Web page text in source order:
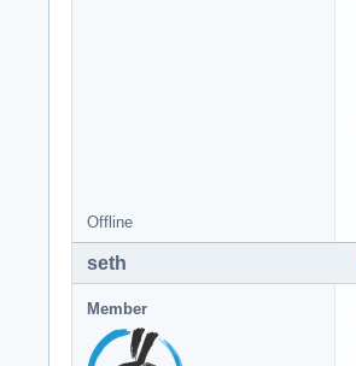
Offline
seth
Member